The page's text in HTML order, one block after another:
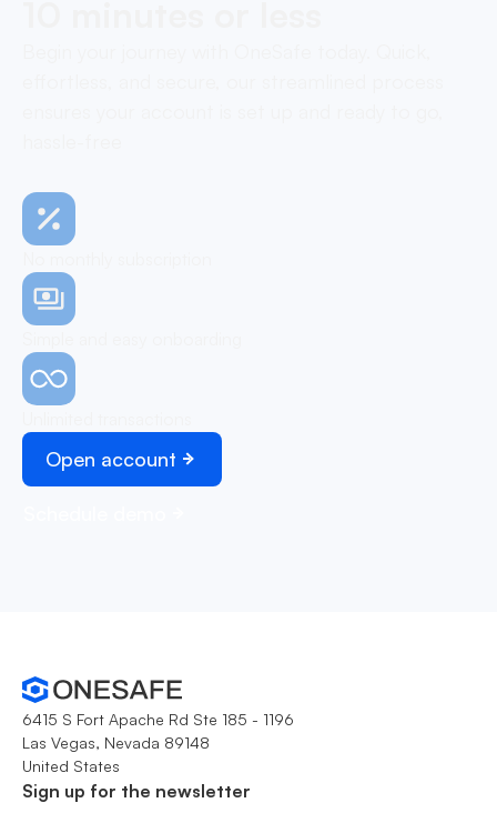
Open account
6415 S Fort Apache Rd Ste 185 - 1196
Las Vegas, Nevada 89148
United States
Sign up for the newsletter